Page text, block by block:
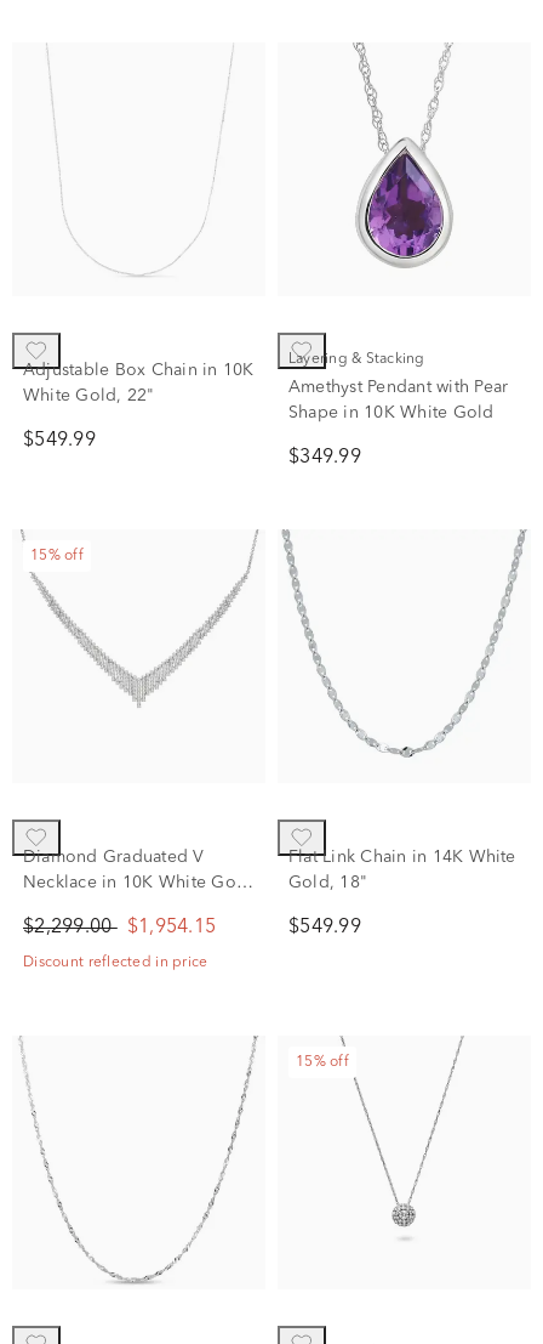
Adjustable Box Chain in 10K
White Gold, 22"
$549.99
Layering & Stacking
Amethyst Pendant with Pear
Shape in 10K White Gold
$349.99
15% off
Diamond Graduated V
Necklace in 10K White Gold
$2,299.00 $1,954.15
Discount reflected in price
Flat Link Chain in 14K White
Gold, 18"
$549.99
15% off